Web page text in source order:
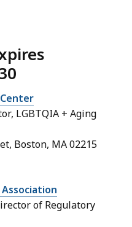
LGBTQIA + Aging
Boston, MA 02215
of Regulatory